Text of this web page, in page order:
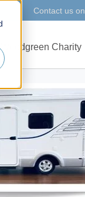
Contact us on
Woodgreen Charity